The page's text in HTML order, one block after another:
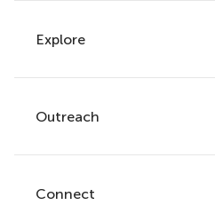
Author guidelines
Services for authors
Policies and publication
Explore
Articles
Research Topics
Journals
Outreach
Frontiers Forum
Connect